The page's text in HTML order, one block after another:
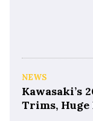
NEWS
Kawasaki’s
Trims, Huge